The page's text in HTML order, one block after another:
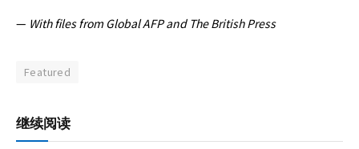
— With files from Global AFP and The British Press
Featured
继续阅读